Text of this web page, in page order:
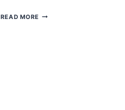
READ MORE HOW